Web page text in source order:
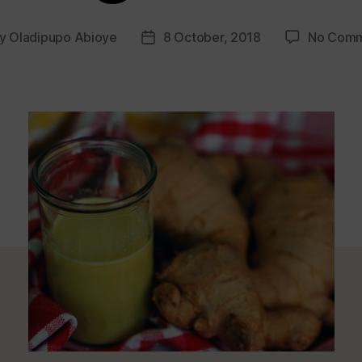
Oladipupo Abioye
Post8 October, 2018 No